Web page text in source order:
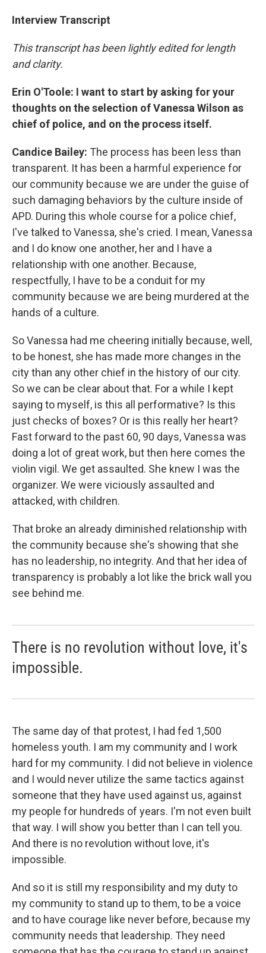
Interview Transcript
This transcript has been lightly edited for length
and clarity.
Erin O'Toole: I want to start by asking for your
thoughts on the selection of Vanessa Wilson as
chief of police, and on the process itself.
Candice Bailey: The process has been less than
transparent. It has been a harmful experience for
our community because we are under the guise of
such damaging behaviors by the culture inside of
APD. During this whole course for a police chief,
I've talked to Vanessa, she's cried. I mean, Vanessa
and I do know one another, her and I have a
relationship with one another. Because,
respectfully, I have to be a conduit for my
community because we are being murdered at the
hands of a culture.
So Vanessa had me cheering initially because, well,
to be honest, she has made more changes in the
city than any other chief in the history of our city.
So we can be clear about that. For a while I kept
saying to myself, is this all performative? Is this
just checks of boxes? Or is this really her heart?
Fast forward to the past 60, 90 days, Vanessa was
doing a lot of great work, but then here comes the
violin vigil. We get assaulted. She knew I was the
organizer. We were viciously assaulted and
attacked, with children.
That broke an already diminished relationship with
the community because she's showing that she
has no leadership, no integrity. And that her idea of
transparency is probably a lot like the brick wall you
see behind me.
There is no revolution without love, it's
impossible.
The same day of that protest, I had fed 1,500
homeless youth. I am my community and I work
hard for my community. I did not believe in violence
and I would never utilize the same tactics against
someone that they have used against us, against
my people for hundreds of years. I'm not even built
that way. I will show you better than I can tell you.
And there is no revolution without love, it's
impossible.
And so it is still my responsibility and my duty to
my community to stand up to them, to be a voice
and to have courage like never before, because my
community needs that leadership. They need